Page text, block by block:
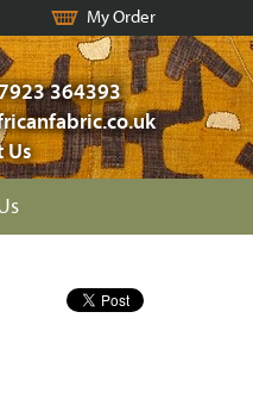
My Order
364393
Us